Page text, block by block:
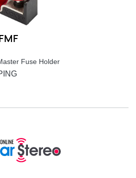
Fuse Holder